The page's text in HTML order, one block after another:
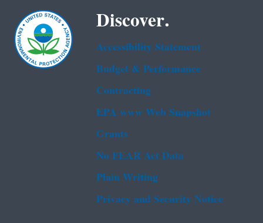
Discover.
Accessibility Statement
Budget & Performance
Contracting
EPA www Web Snapshot
Grants
No FEAR Act Data
Plain Writing
Privacy and Security Notice